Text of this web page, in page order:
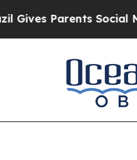
Social Media